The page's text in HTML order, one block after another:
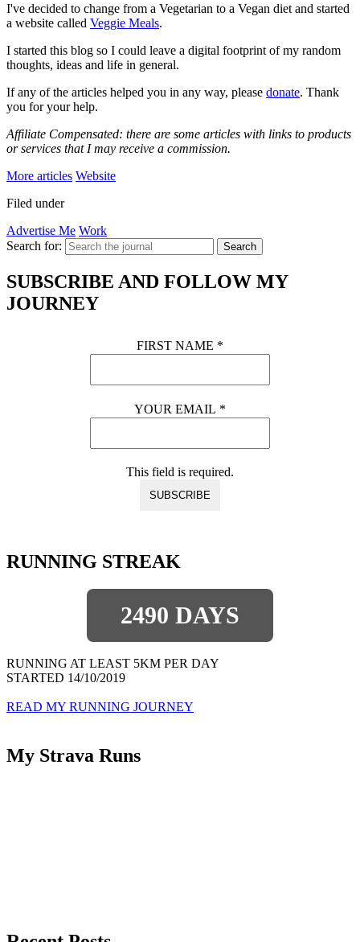
I've decided to change from a Vegetarian to a Vegan diet and started
a website called Veggie Meals.
I started this blog so I could leave a digital footprint of my random
thoughts, ideas and life in general.
If any of the articles helped you in any way, please donate. Thank
you for your help.
Affiliate Compensated: there are some articles with links to products
or services that I may receive a commission.
More articles Website
Filed under
Advertise Me Work
Search for:
Search
SUBSCRIBE AND FOLLOW MY
JOURNEY
FIRST NAME *
YOUR EMAIL *
This field is required.
RUNNING STREAK
2490 DAYS
RUNNING AT LEAST 5KM PER DAY
STARTED 14/10/2019
READ MY RUNNING JOURNEY
My Strava Runs